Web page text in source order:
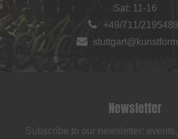
Sat: 11-16
+49/711/
Newsletter
Subscribe to our newsletter: